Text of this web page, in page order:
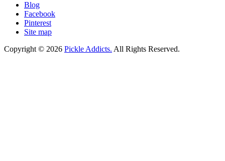
Blog
Facebook
Pinterest
Site map
Copyright © 2026 Pickle Addicts. All Rights Reserved.